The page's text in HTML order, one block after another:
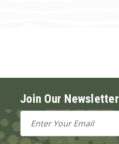
Join Our Newsletter
Email
Address